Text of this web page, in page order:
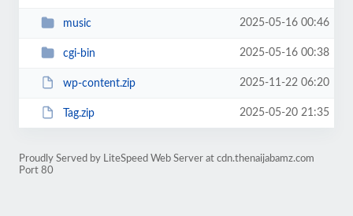
music 2025-05-16 00:46
cgi-bin 2025-05-16 00:38
wp-content.zip 2025-11-22 06:20
Tag.zip 2025-05-20 21:35
Proudly Served by LiteSpeed Web Server at cdn.thenaijabamz.com
Port 80